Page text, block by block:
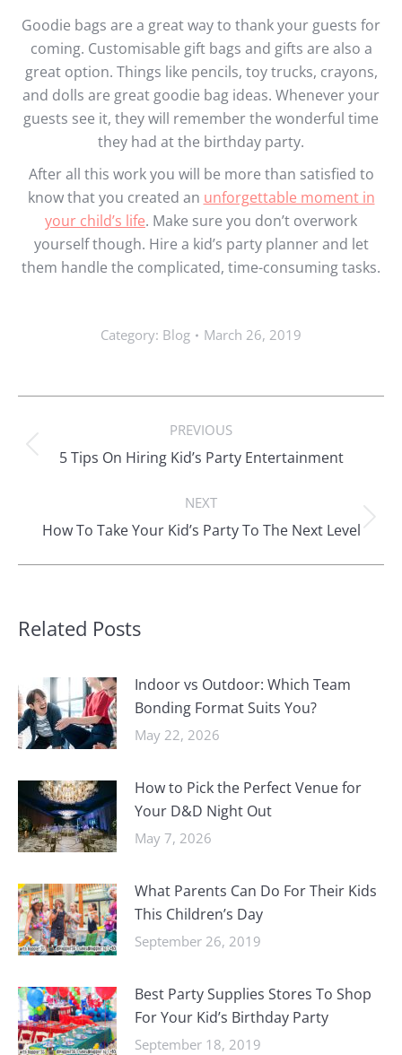
Goodie bags are a great way to thank your guests for
coming. Customisable gift bags and gifts are also a
great option. Things like pencils, toy trucks, crayons,
and dolls are great goodie bag ideas. Whenever your
guests see it, they will remember the wonderful time
they had at the birthday party.
After all this work you will be more than satisfied to
know that you created an unforgettable moment in
your child’s life. Make sure you don’t overwork
yourself though. Hire a kid’s party planner and let
them handle the complicated, time-consuming tasks.
Category: Blog March 26, 2019
navigation
PREVIOUS
Previous
5 Tips On Hiring Kid’s Party Entertainment
NEXT
Next
How To Take Your Kid’s Party To The Next Level
Related Posts
Indoor vs Outdoor: Which Team
Bonding Format Suits You?
May 22, 2026
How to Pick the Perfect Venue for
Your D&D Night Out
May 7, 2026
What Parents Can Do For Their Kids
This Children’s Day
September 26, 2019
Best Party Supplies Stores To Shop
For Your Kid’s Birthday Party
September 18, 2019